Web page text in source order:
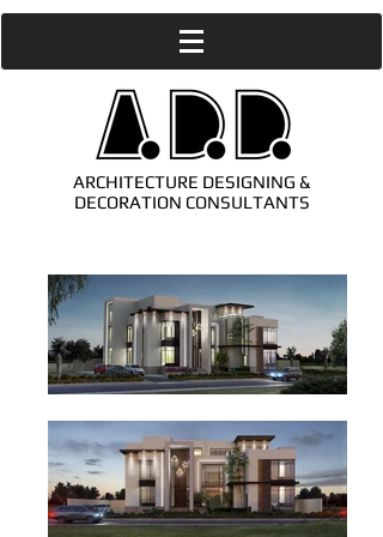
ARCHITECTURE DESIGNING &
DECORATION CONSULTANTS